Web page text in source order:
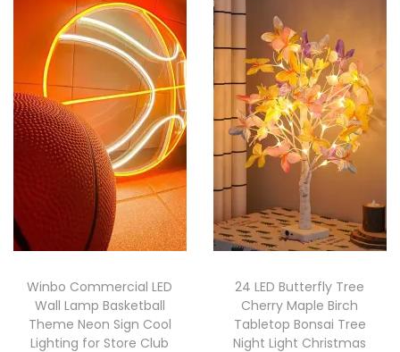
Winbo Commercial LED
Wall Lamp Basketball
Theme Neon Sign Cool
Lighting for Store Club
24 LED Butterfly Tree
Cherry Maple Birch
Tabletop Bonsai Tree
Night Light Christmas